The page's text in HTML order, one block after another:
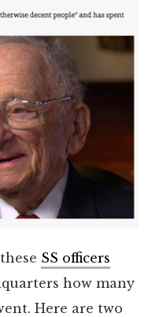
SS officers
how many
Here are two